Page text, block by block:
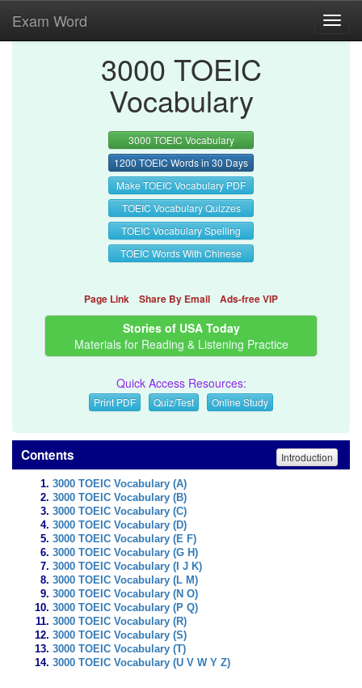
Exam Word
3000 TOEIC
Vocabulary
3000 TOEIC Vocabulary
1200 TOEIC Words in 30 Days
Make TOEIC Vocabulary PDF
TOEIC Vocabulary Quizzes
TOEIC Vocabulary Spelling
TOEIC Words With Chinese
Page Link Share By Email Ads-free VIP
Stories of USA Today
Materials for Reading & Listening Practice
Quick Access Resources:
Print PDF Quiz/Test Online Study
Contents Introduction
3000 TOEIC Vocabulary (A)
3000 TOEIC Vocabulary (B)
3000 TOEIC Vocabulary (C)
3000 TOEIC Vocabulary (D)
3000 TOEIC Vocabulary (E F)
3000 TOEIC Vocabulary (G H)
3000 TOEIC Vocabulary (I J K)
3000 TOEIC Vocabulary (L M)
3000 TOEIC Vocabulary (N O)
3000 TOEIC Vocabulary (P Q)
3000 TOEIC Vocabulary (R)
3000 TOEIC Vocabulary (S)
3000 TOEIC Vocabulary (T)
3000 TOEIC Vocabulary (U V W Y Z)